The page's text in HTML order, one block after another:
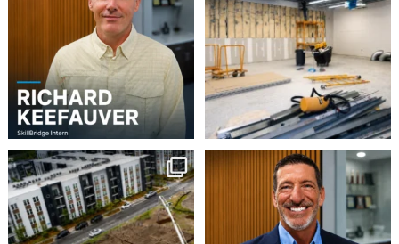
0
5 0
Project Update | Atelier
Building 3
Robbins...
Please join us in
welcoming Steven Gaddy
to...